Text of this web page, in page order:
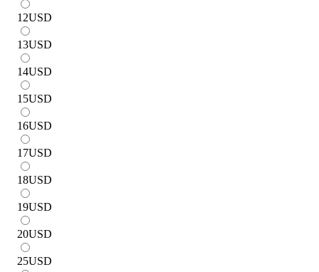
12USD
13USD
14USD
15USD
16USD
17USD
18USD
19USD
20USD
25USD